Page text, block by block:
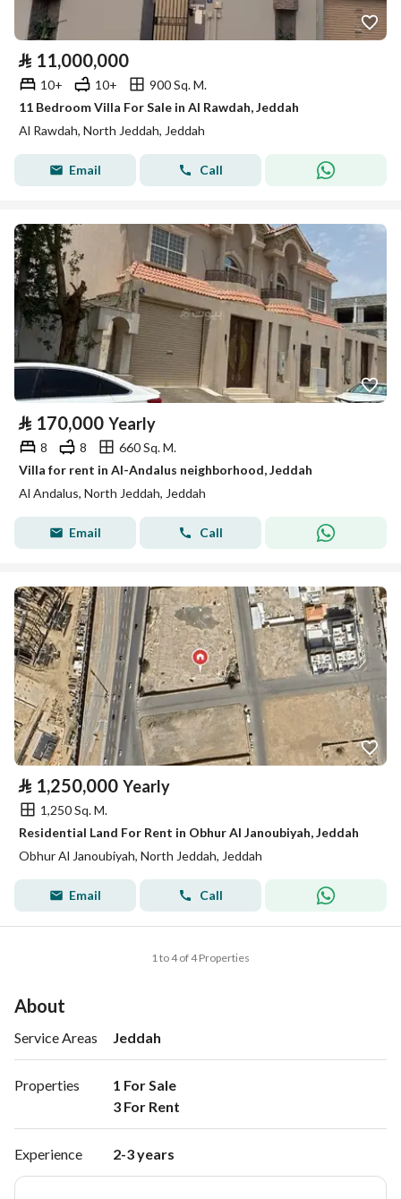
⃁ 11,000,000
10+ 10+
900 Sq. M.
11 Bedroom Villa For Sale in Al Rawdah, Jeddah
Al Rawdah, North Jeddah, Jeddah
Email Call
⃁ 170,000 Yearly
8 8
660 Sq. M.
Villa for rent in Al-Andalus neighborhood, Jeddah
Al Andalus, North Jeddah, Jeddah
Email Call
⃁ 1,250,000 Yearly
1,250 Sq. M.
Residential Land For Rent in Obhur Al Janoubiyah, Jeddah
Obhur Al Janoubiyah, North Jeddah, Jeddah
Email Call
1 to 4 of 4 Properties
About
Service Areas Jeddah
Properties
1 For Sale
3 For Rent
Experience 2-3 years